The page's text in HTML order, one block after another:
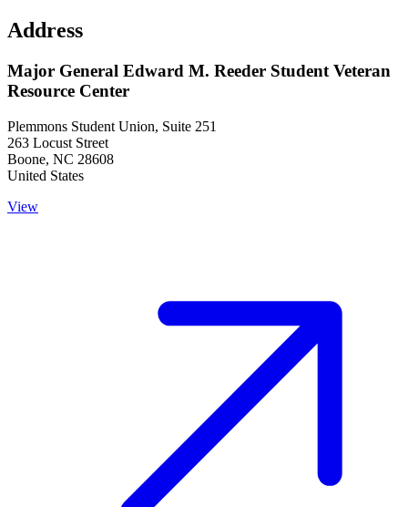
Address
Major General Edward M. Reeder Student Veteran
Resource Center
Plemmons Student Union, Suite 251
263 Locust Street
Boone, NC 28608
United States
View